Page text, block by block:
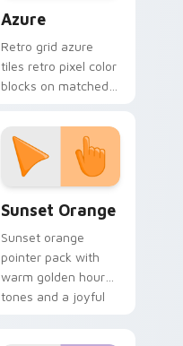
Azure
Retro grid azure
tiles retro pixel color
blocks on matched
with 8-bit charm.
Sunset Orange
Sunset orange
pointer pack with
warm golden hour
tones and a joyful